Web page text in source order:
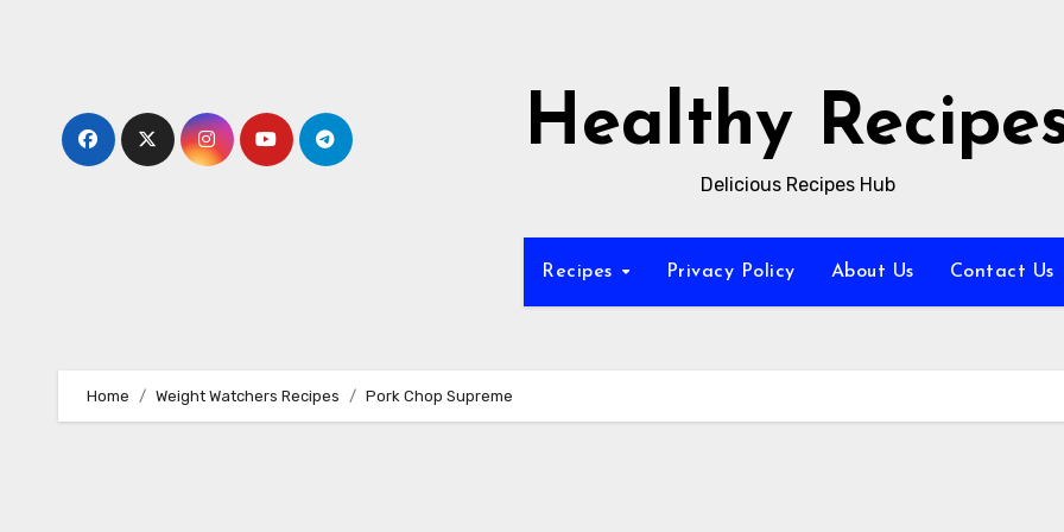
Healthy
Delicious Recipes Hub
Recipes Privacy Policy About Us Contact Us
Home Weight Watchers Recipes Pork Chop Supreme